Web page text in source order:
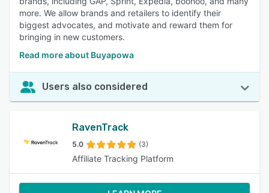
more. We allow brands and retailers to identify their
biggest advocates, and motivate and reward them for
bringing in new customers.
Read more about Buyapowa
Users also considered
RavenTrack
5.0 (3)
Affiliate Tracking Platform